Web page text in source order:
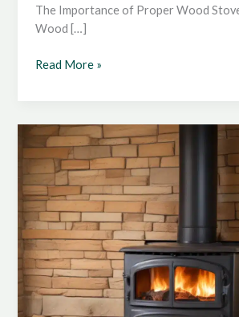
The Importance of Proper Wood
Wood […]
Ensuring
Indoor
Environment:
Optimizing
Wood
Stove
Ventilation
for
Healthier
Living
Read More »